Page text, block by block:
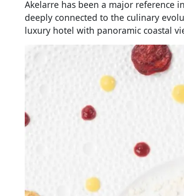
Akelarre has been a major reference
deeply connected to the culinary
luxury hotel with panoramic coastal